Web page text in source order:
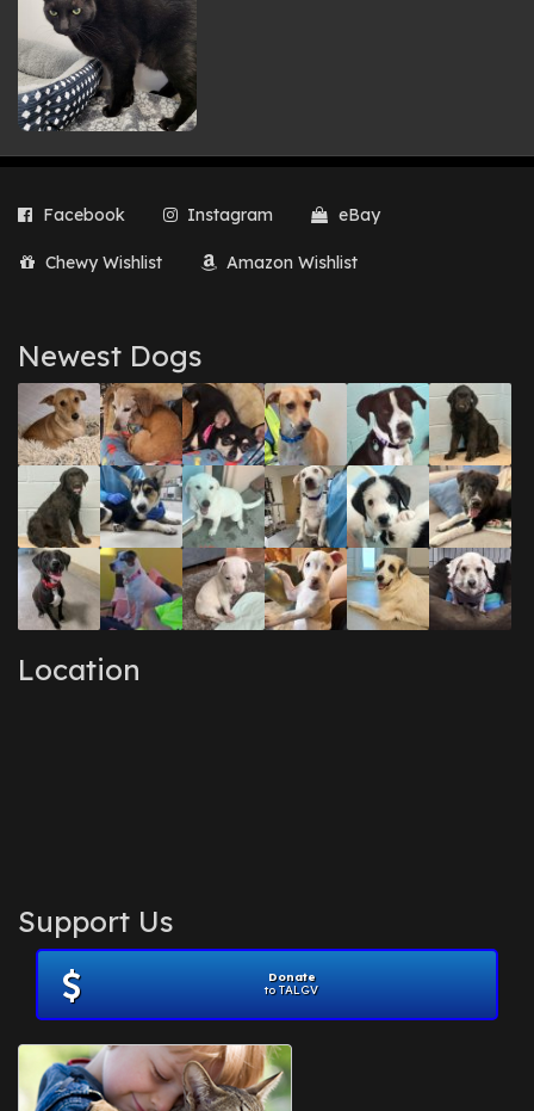
Facebook Instagram eBay
Chewy Wishlist Amazon Wishlist
Newest Dogs
Location
Support Us
Donate
to TALGV